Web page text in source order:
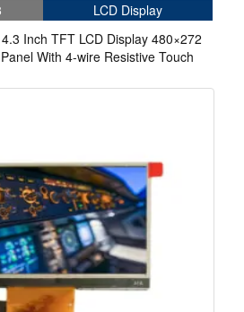
LCD Display
Inch TFT LCD Display 480×272
With 4-wire Resistive Touch